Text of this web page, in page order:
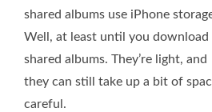
shared albums use iPhone
Well, at least until you download
shared albums. They’re light,
they can still take up a bit of
careful.